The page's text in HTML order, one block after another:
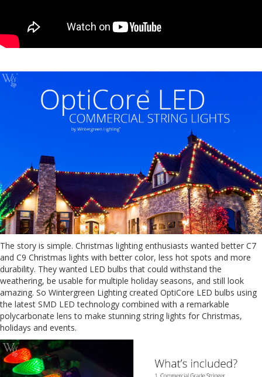
The story is simple. Christmas lighting enthusiasts wanted better C7
and C9 Christmas lights with better color, less hot spots and more
durability. They wanted LED bulbs that could withstand the
weathering, be usable for multiple holiday seasons, and still look
amazing. So Wintergreen Lighting created OptiCore LED bulbs using
the latest SMD LED technology combined with a remarkable
polycarbonate lens to make stunning string lights for Christmas,
holidays and events.